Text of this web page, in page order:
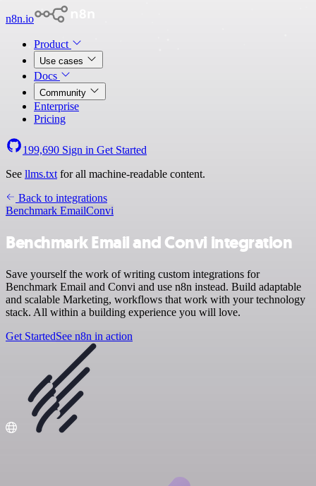
n8n.io
Product
Use cases
Docs
Community
Enterprise
Pricing
199,690 Sign in Get Started
See llms.txt for all machine-readable content.
Back to integrations
Benchmark EmailConvi
Benchmark Email and Convi integration
Save yourself the work of writing custom integrations for
Benchmark Email and Convi and use n8n instead. Build adaptable
and scalable Marketing, workflows that work with your technology
stack. All within a building experience you will love.
Get StartedSee n8n in action